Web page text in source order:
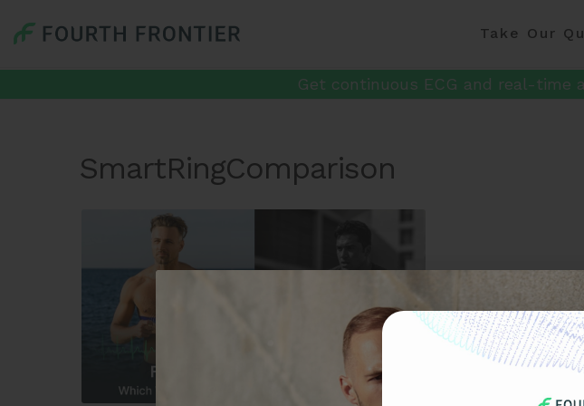
Take Our
Get continuous ECG and real-time
SmartRingComparison